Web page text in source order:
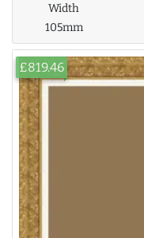
Width
105mm
£819.46